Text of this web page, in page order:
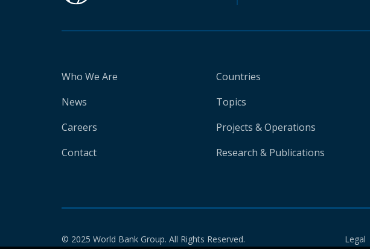
Who We Are
News
Careers
Contact
Countries
Topics
Projects & Operations
Research & Publications
© 2025 World Bank Group. All Rights Reserved. Legal